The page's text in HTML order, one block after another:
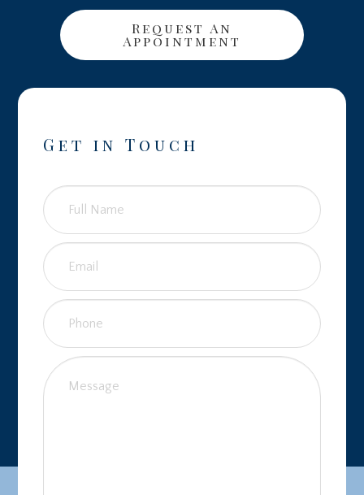
Get in Touch
Request An
Appointment